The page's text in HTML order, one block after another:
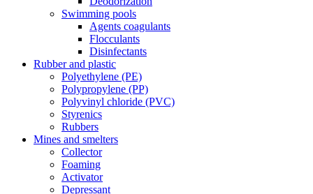
Swimming pools
Agents coagulants
Flocculants
Disinfectants
Rubber and plastic
Polyethylene (PE)
Polypropylene (PP)
Polyvinyl chloride (PVC)
Styrenics
Rubbers
Mines and smelters
Collector
Foaming
Activator
Depressant